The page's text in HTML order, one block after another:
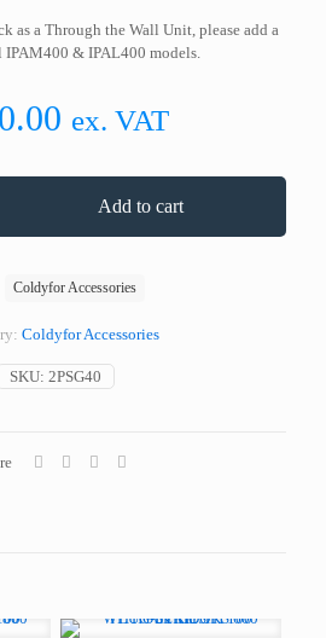
as a Through the Wall Unit, please add a
& IPAL400 models.
ex. VAT
Add to cart
SKU: 2PSG40
Coldyfor Accessories
Coldyfor Accessories